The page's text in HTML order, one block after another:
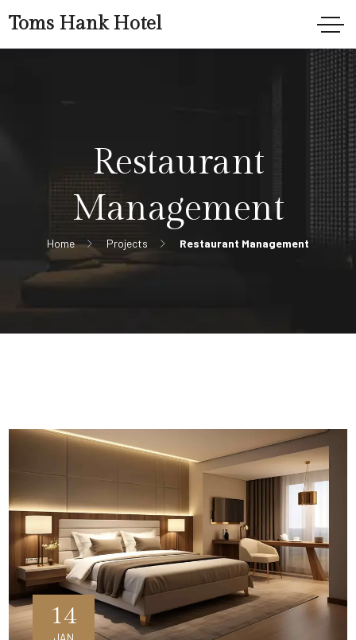
Toms Hank Hotel
Restaurant
Management
Home Projects Restaurant Management
14